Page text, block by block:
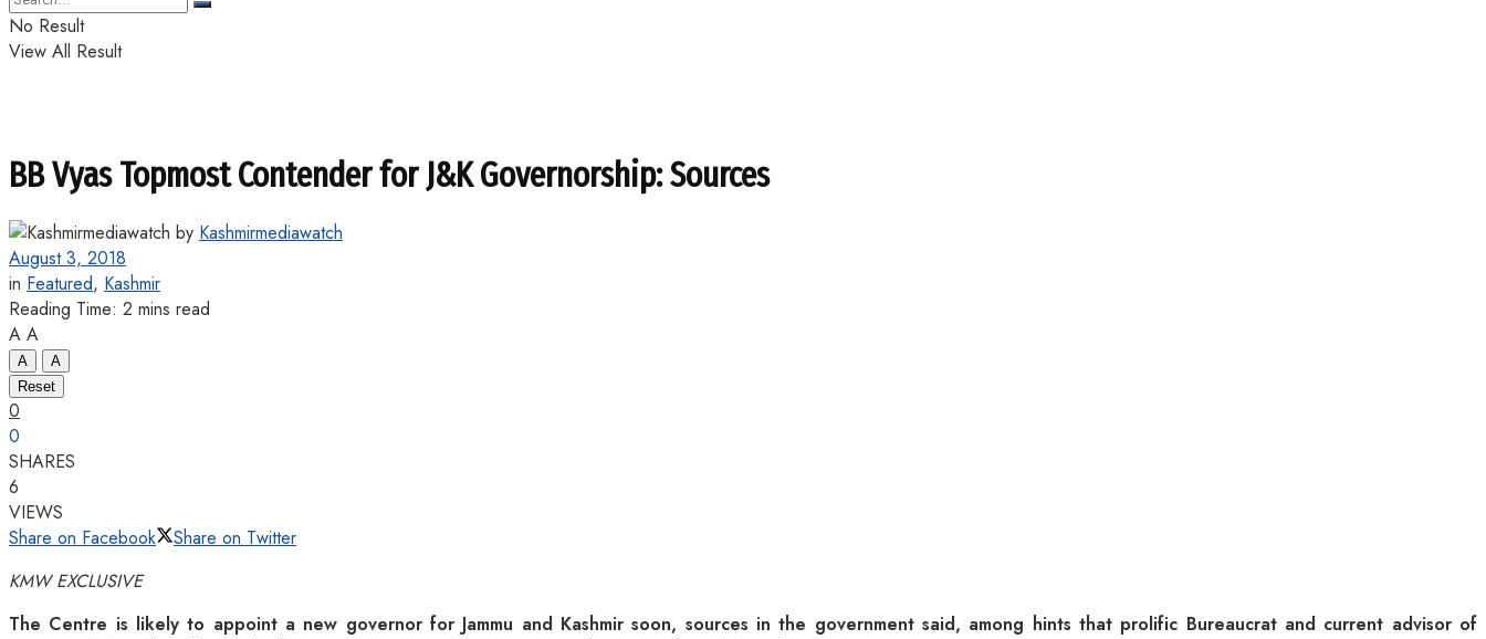
No Result
View All Result
BB Vyas Topmost Contender for J&K Governorship: Sources
by Kashmirmediawatch
August 3, 2018
in Featured, Kashmir
Reading Time: 2 mins read
A A
A
A
Reset
0
0
SHARES
6
VIEWS
Share on Facebook
Share on Twitter
KMW EXCLUSIVE
The Centre is likely to appoint a new governor for Jammu and Kashmir soon, sources in the government said, among hints that prolific Bureaucrat and current advisor of